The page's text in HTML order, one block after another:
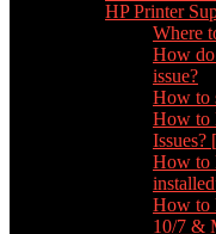
HP Printer
Where
How
issue?
How to
How to
Issues?
How to
How to
10/7 &